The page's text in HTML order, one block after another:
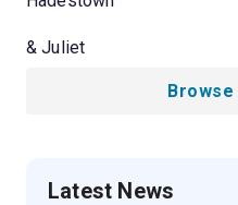
& Juliet
Browse
Latest News